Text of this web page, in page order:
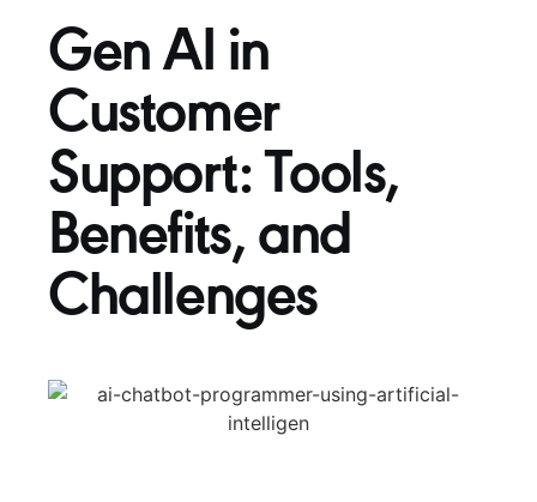
Gen AI in
Customer
Support: Tools,
Benefits, and
Challenges